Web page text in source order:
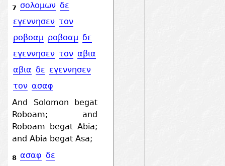
7 σολομων δε
εγεννησεν τον
ροβοαμ ροβοαμ δε
εγεννησεν τον αβια
αβια δε εγεννησεν
τον ασαφ
And Solomon begat
Roboam; and
Roboam begat Abia;
and Abia begat Asa;
8 ασαφ δε